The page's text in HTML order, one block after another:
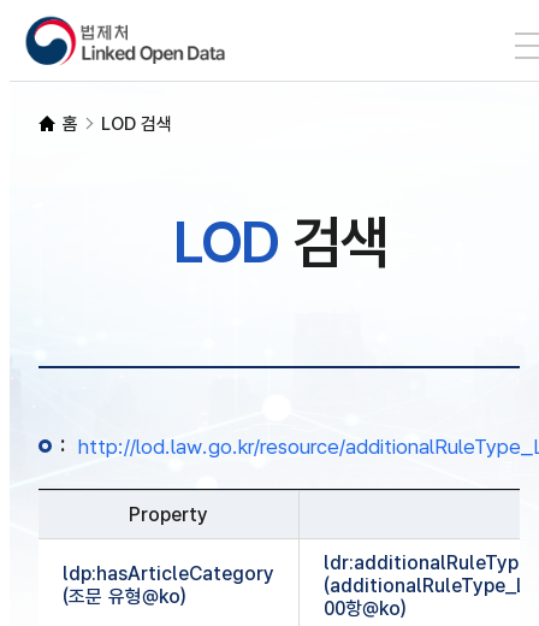
LOD 검색
홈 LOD 검색
LOD검색
: http://lod.law.go.kr/resource/
Property
ldp:hasArticleCategory
(조문 유형@ko)
00항@ko)